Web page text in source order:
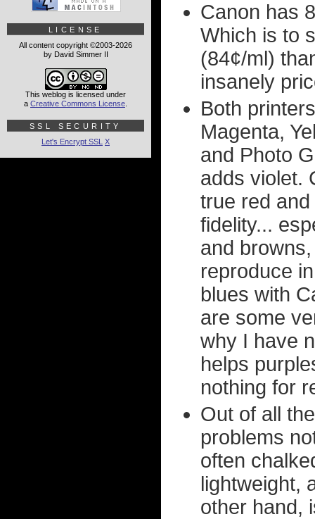
Canon has
Which is to
(84¢/ml)
insanely
Both
Magenta,
and Photo
adds violet.
true red
fidelity...
and
reproduce
blues with
are some
why I have
helps
nothing for
Out of all
problems
often
lightweight,
other hand,
LICENSE
All content copyright ©2003-2026
by David Simmer II
This weblog is licensed under
a Creative Commons License
SSL SECURITY
Let's Encrypt SSL X